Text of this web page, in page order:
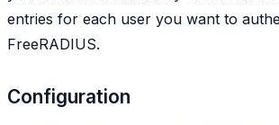
entries for each user you want to
FreeRADIUS.
Configuration